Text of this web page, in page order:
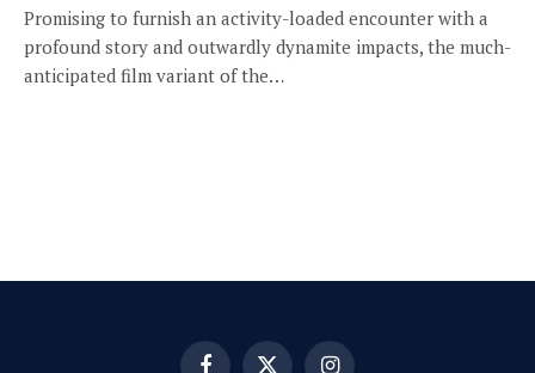
Promising to furnish an activity-loaded encounter with a
profound story and outwardly dynamite impacts, the much-
anticipated film variant of the…